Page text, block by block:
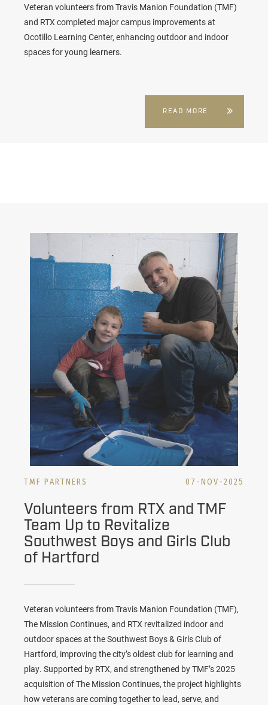
Veteran volunteers from Travis Manion Foundation (TMF)
and RTX completed major campus improvements at
Ocotillo Learning Center, enhancing outdoor and indoor
spaces for young learners.
READ MORE
TMF PARTNERS 07-NOV-2025
Volunteers from RTX and TMF
Team Up to Revitalize
Southwest Boys and Girls Club
of Hartford
Veteran volunteers from Travis Manion Foundation (TMF),
The Mission Continues, and RTX revitalized indoor and
outdoor spaces at the Southwest Boys & Girls Club of
Hartford, improving the city’s oldest club for learning and
play. Supported by RTX, and strengthened by TMF’s 2025
acquisition of The Mission Continues, the project highlights
how veterans are coming together to lead, serve, and